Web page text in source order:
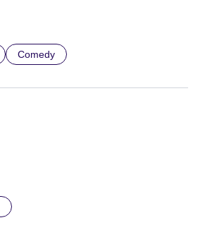
Comedy